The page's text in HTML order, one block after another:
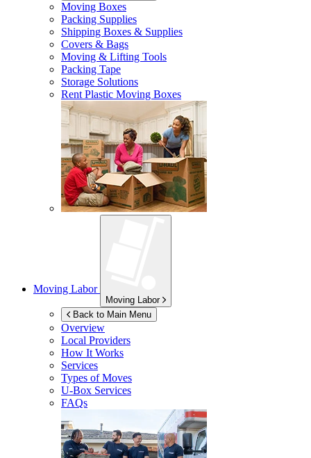
Moving Boxes
Packing Supplies
Shipping Boxes & Supplies
Covers & Bags
Moving & Lifting Tools
Packing Tape
Storage Solutions
Rent Plastic Moving Boxes
Moving Labor
Moving Labor
Back to Main Menu
Overview
Local Providers
How It Works
Services
Types of Moves
U-Box Services
FAQs